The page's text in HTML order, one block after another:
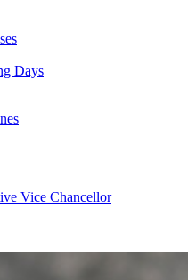
Days
Vice Chancellor